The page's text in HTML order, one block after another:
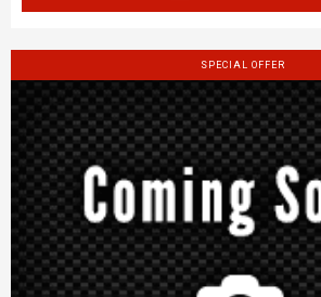
SPECIAL OFFER